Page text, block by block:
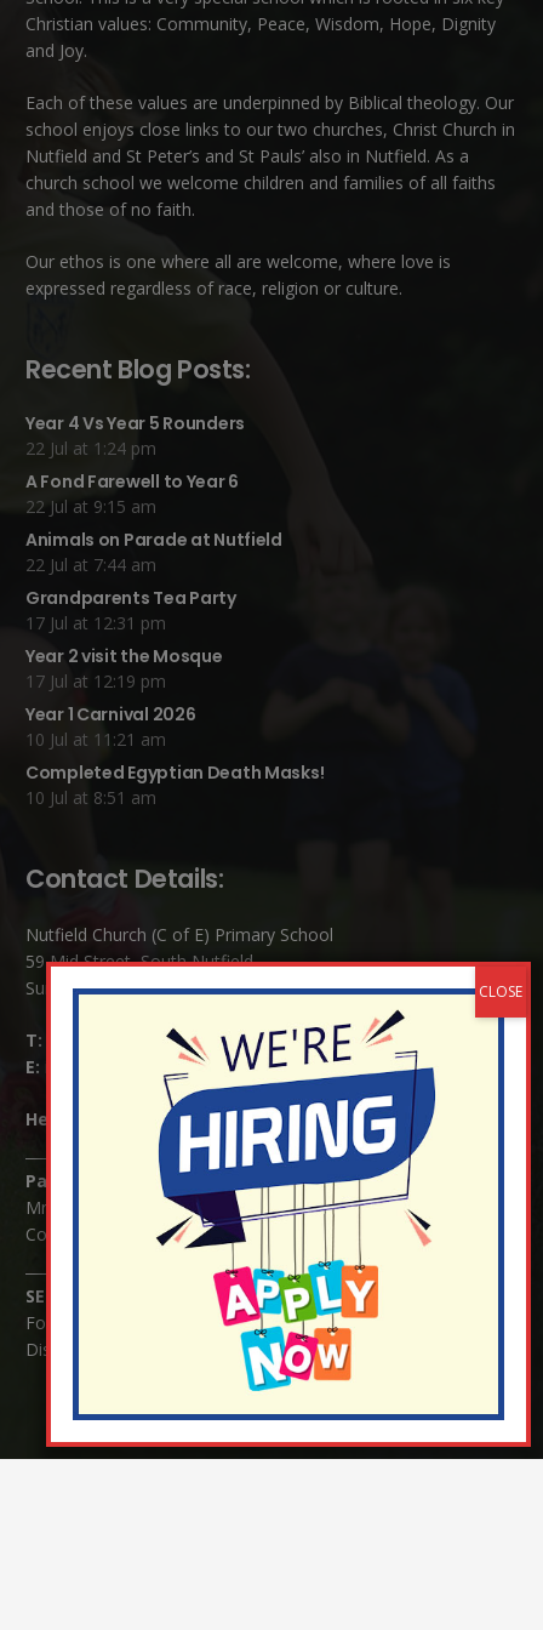
Christian values: Community, Peace, Wisdom, Hope, Dignity
and Joy.
Each of these values are underpinned by Biblical theology. Our
school enjoys close links to our two churches, Christ Church in
Nutfield and St Peter’s and St Pauls’ also in Nutfield. As a
church school we welcome children and families of all faiths
and those of no faith.
Our ethos is one where all are welcome, where love is
expressed regardless of race, religion or culture.
Recent Blog Posts:
Year 4 Vs Year 5 Rounders
22 Jul at 1:24 pm
A Fond Farewell to Year 6
22 Jul at 9:15 am
Animals on Parade at Nutfield
22 Jul at 7:44 am
Grandparents Tea Party
17 Jul at 12:31 pm
Year 2 visit the Mosque
17 Jul at 12:19 pm
Year 1 Carnival 2026
10 Jul at 11:21 am
Completed Egyptian Death Masks!
10 Jul at 8:51 am
Contact Details:
Nutfield Church (C of E) Primary School
59 Mid Street, South Nutfield
Surrey RH1 4JJ
T:
E:
info@nutfield.surrey.sch.uk
Headteacher: Mrs Claudette Farray-Green
Parents/Carers Enquiries:
Mrs Serena Fowler (School Office Manager) and Mrs Victoria
Cosford (School Office Assistant)
SENCO Enquiries:
For any enquiries regarding Special Educational Needs and / or
Disability (SEND) please contact Mrs Charlotte Cordey.